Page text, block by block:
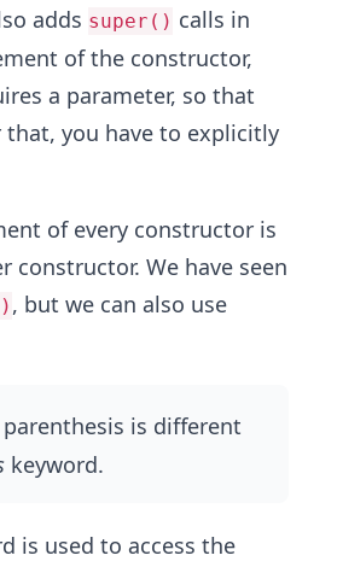
adds super() calls in
of the constructor,
a parameter, so that
that, you have to explicitly
of every constructor is
constructor. We have seen
, but we can also use
is different
keyword.
is used to access the